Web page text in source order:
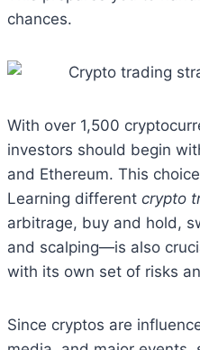
chances.
With over 1,500
investors should begin
and Ethereum. This
Learning different crypto
arbitrage, buy and hold,
and scalping—is also
with its own set of risks
Since cryptos are